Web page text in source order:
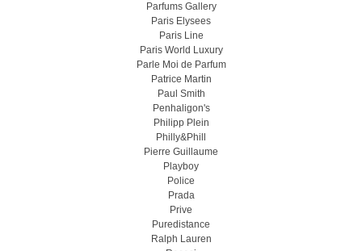
Parfums Gallery
Paris Elysees
Paris Line
Paris World Luxury
Parle Moi de Parfum
Patrice Martin
Paul Smith
Penhaligon's
Philipp Plein
Philly&Phill
Pierre Guillaume
Playboy
Police
Prada
Prive
Puredistance
Ralph Lauren